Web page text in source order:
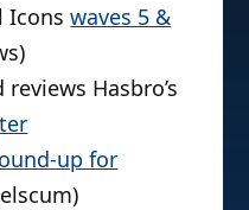
Iconswaves 5 &
Hasbro’s
up for